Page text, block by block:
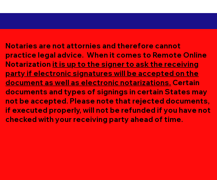
Notaries are not attornies and therefore cannot
practice legal advice. When it comes to Remote Online
Notarization it is up to the signer to ask the receiving
party if electronic signatures will be accepted on the
document as well as electronic notarizations. Certain
documents and types of signings in certain States may
not be accepted. Please note that rejected documents,
if executed properly, will not be refunded if you have not
checked with your receiving party ahead of time.